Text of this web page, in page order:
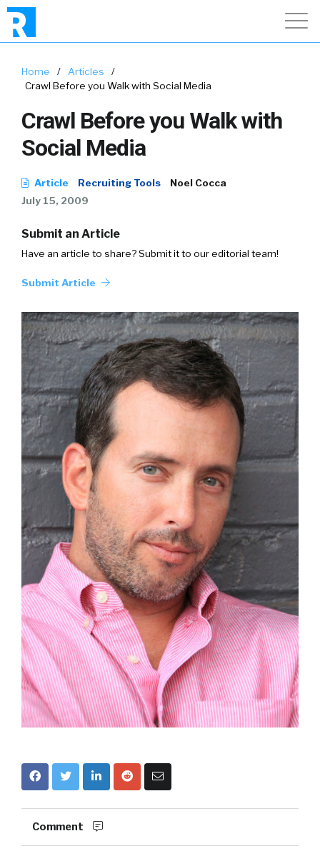
Home / Articles
/
Crawl Before you Walk with Social Media
Crawl Before you Walk with
Social Media
Article Recruiting Tools
Noel Cocca
July 15, 2009
Submit an Article
Have an article to share? Submit it to our editorial team!
Submit Article
Comment